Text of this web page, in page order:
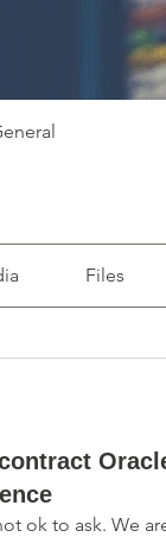
Files
ok to ask. We